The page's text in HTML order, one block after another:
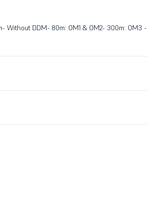
Without DDM- 80m: OM1 & OM2- 300m: OM3 -